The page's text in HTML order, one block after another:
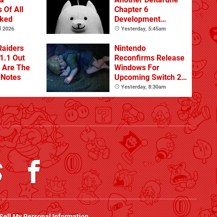
Of All
2026
Chapter 6
Development
Update
Yesterday, 5:45am
Out
Are The
Nintendo
Reconfirms Release
Windows For
Upcoming Switch 2
Games
Yesterday, 8:30am